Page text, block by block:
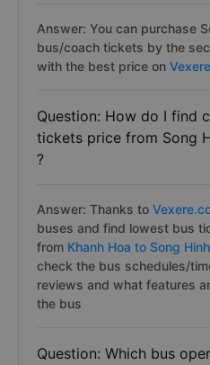
Answer: You can purchase
bus/coach tickets by the
with the best price on
Question: How do I find
tickets price from Song
?
Answer: Thanks to
buses and find lowest bus
from Khanh Hoa to Song Hinh
check the bus schedules/
reviews and what features
the bus
Question: Which bus